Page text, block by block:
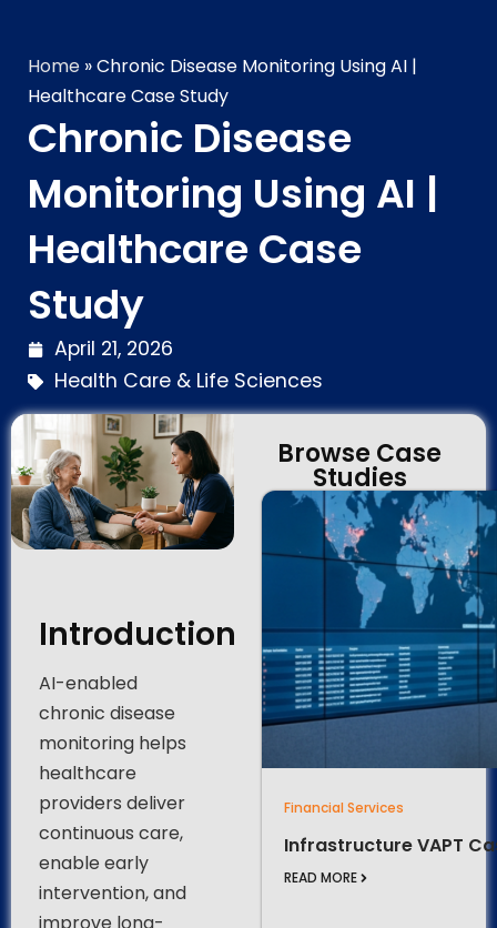
Home »Chronic Disease Monitoring Using AI |
Healthcare Case Study
Chronic Disease
Monitoring Using AI |
Healthcare Case
Study
April 21, 2026
Health Care & Life Sciences
Introduction
AI-enabled
chronic disease
monitoring helps
healthcare
providers deliver
continuous care,
enable early
intervention, and
improve long-
Browse Case
Studies
Financial Services
Infrastructure VAPT
READ MORE